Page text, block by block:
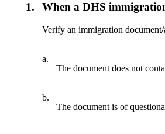
1. When a DHS
Verify an immigration
a.
The document does not
b.
The document is of